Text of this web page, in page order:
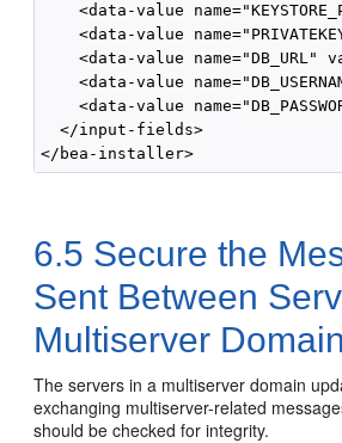
<data-value
<data-value
<data-value name="DB_URL"
<data-value
<data-value
  </input-fields>
6.5 Secure the
Sent Between
Multiserver Domain
The servers in a multiserver domain
exchanging multiserver-related
should be checked for integrity.